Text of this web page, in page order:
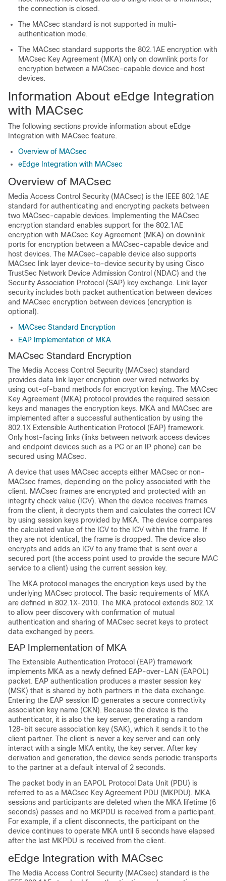
the connection is closed.
The MACsec standard is not supported in multi-
authentication mode.
The MACsec standard supports the 802.1AE encryption with
MACsec Key Agreement (MKA) only on downlink ports for
encryption between a MACsec-capable device and host
devices.
Information About eEdge Integration
with MACsec
The following sections provide information about eEdge
Integration with MACsec feature.
Overview of MACsec
eEdge Integration with MACsec
Overview of MACsec
Media Access Control Security (MACsec) is the IEEE 802.1AE
standard for authenticating and encrypting packets between
two MACsec-capable devices. Implementing the MACsec
encryption standard enables support for the 802.1AE
encryption with MACsec Key Agreement (MKA) on downlink
ports for encryption between a MACsec-capable device and
host devices. The MACsec-capable device also supports
MACsec link layer device-to-device security by using Cisco
TrustSec Network Device Admission Control (NDAC) and the
Security Association Protocol (SAP) key exchange. Link layer
security includes both packet authentication between devices
and MACsec encryption between devices (encryption is
optional).
MACsec Standard Encryption
EAP Implementation of MKA
MACsec Standard Encryption
The Media Access Control Security (MACsec) standard
provides data link layer encryption over wired networks by
using out-of-band methods for encryption keying. The MACsec
Key Agreement (MKA) protocol provides the required session
keys and manages the encryption keys. MKA and MACsec are
implemented after a successful authentication by using the
802.1X Extensible Authentication Protocol (EAP) framework.
Only host-facing links (links between network access devices
and endpoint devices such as a PC or an IP phone) can be
secured using MACsec.
A device that uses MACsec accepts either MACsec or non-
MACsec frames, depending on the policy associated with the
client. MACsec frames are encrypted and protected with an
integrity check value (ICV). When the device receives frames
from the client, it decrypts them and calculates the correct ICV
by using session keys provided by MKA. The device compares
the calculated value of the ICV to the ICV within the frame. If
they are not identical, the frame is dropped. The device also
encrypts and adds an ICV to any frame that is sent over a
secured port (the access point used to provide the secure MAC
service to a client) using the current session key.
The MKA protocol manages the encryption keys used by the
underlying MACsec protocol. The basic requirements of MKA
are defined in 802.1X-2010. The MKA protocol extends 802.1X
to allow peer discovery with confirmation of mutual
authentication and sharing of MACsec secret keys to protect
data exchanged by peers.
EAP Implementation of MKA
The Extensible Authentication Protocol (EAP) framework
implements MKA as a newly defined EAP-over-LAN (EAPOL)
packet. EAP authentication produces a master session key
(MSK) that is shared by both partners in the data exchange.
Entering the EAP session ID generates a secure connectivity
association key name (CKN). Because the device is the
authenticator, it is also the key server, generating a random
128-bit secure association key (SAK), which it sends it to the
client partner. The client is never a key server and can only
interact with a single MKA entity, the key server. After key
derivation and generation, the device sends periodic transports
to the partner at a default interval of 2 seconds.
The packet body in an EAPOL Protocol Data Unit (PDU) is
referred to as a MACsec Key Agreement PDU (MKPDU). MKA
sessions and participants are deleted when the MKA lifetime (6
seconds) passes and no MKPDU is received from a participant.
For example, if a client disconnects, the participant on the
device continues to operate MKA until 6 seconds have elapsed
after the last MKPDU is received from the client.
eEdge Integration with MACsec
The Media Access Control Security (MACsec) standard is the